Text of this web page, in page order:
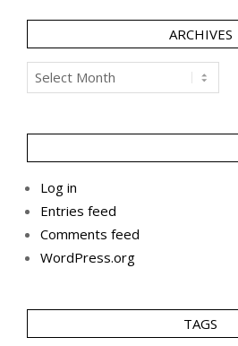
ARCHIVES
Archives
Log in
Entries feed
Comments feed
WordPress.org
TAGS